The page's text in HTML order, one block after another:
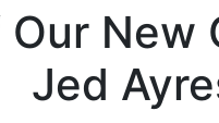
New
Jed